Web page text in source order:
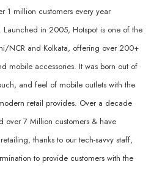
1 million customers every year
Launched in 2005, Hotspot is one of the
NCR and Kolkata, offering over 200+
mobile accessories. It was born out of
and feel of mobile outlets with the
retail provides. Over a decade
over 7 Million customers & have
thanks to our tech-savvy staff,
to provide customers with the